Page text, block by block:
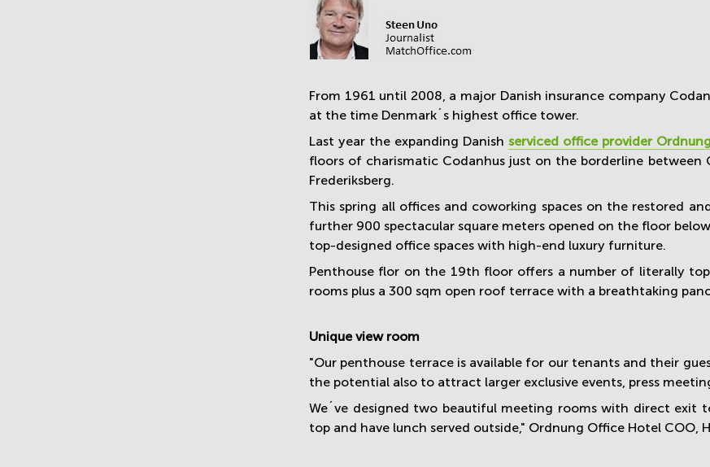
From 1961 until 2008, a major Danish insurance company
at the time Denmark´s highest office tower.
Last year the expanding Danish serviced office provider
floors of charismatic Codanhus just on the borderline
Frederiksberg.
This spring all offices and coworking spaces on the restored
further 900 spectacular square meters opened on the floor
top-designed office spaces with high-end luxury furniture.
Penthouse flor on the 19th floor offers a number of literally
rooms plus a 300 sqm open roof terrace with a breathtaking
Unique view room
"Our penthouse terrace is available for our tenants and their
the potential also to attract larger exclusive events, press
We´ve designed two beautiful meeting rooms with direct exit
top and have lunch served outside," Ordnung Office Hotel COO,